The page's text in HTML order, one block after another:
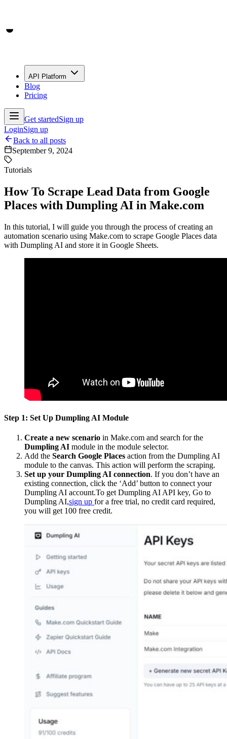
API Platform
Blog
Pricing
Get startedSign up
LoginSign up
Back to all posts
September 9, 2024
Tutorials
How To Scrape Lead Data from Google
Places with Dumpling AI in Make.com
In this tutorial, I will guide you through the process of creating an
automation scenario using Make.com to scrape Google Places data
with Dumpling AI and store it in Google Sheets.
Step 1: Set Up Dumpling AI Module
Create a new scenario in Make.com and search for the
Dumpling AI module in the module selector.
Add the Search Google Places action from the Dumpling AI
module to the canvas. This action will perform the scraping.
Set up your Dumpling AI connection. If you don’t have an
existing connection, click the ‘Add’ button to connect your
Dumpling AI account.To get Dumpling AI API key, Go to
Dumpling AI,sign up for a free trial, no credit card required,
you will get 100 free credit.